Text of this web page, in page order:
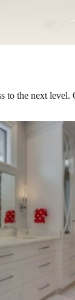
to the next